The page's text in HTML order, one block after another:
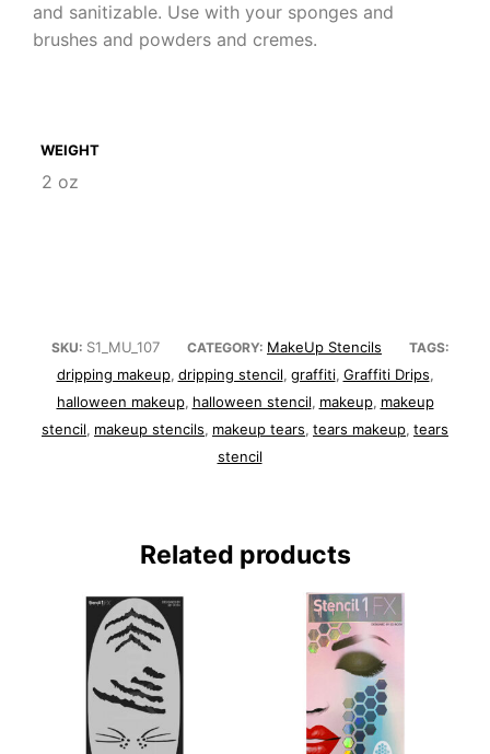
and sanitizable. Use with your sponges and
brushes and powders and cremes.
WEIGHT
2 oz
SKU: S1_MU_107 CATEGORY: MakeUp Stencils TAGS:
dripping makeup, dripping stencil, graffiti, Graffiti Drips,
halloween makeup, halloween stencil, makeup, makeup
stencil, makeup stencils, makeup tears, tears makeup, tears
stencil
Related products